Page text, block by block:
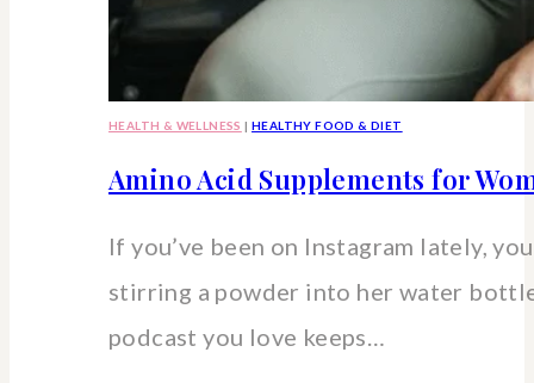
HEALTH & WELLNESS |HEALTHY FOOD & DIET
Amino Acid Supplements for
If you’ve been on Instagram lately,
stirring a powder into her water
podcast you love keeps…